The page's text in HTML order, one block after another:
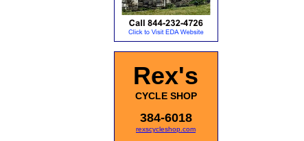
Rex's
CYCLE SHOP
384-6018
rexscycleshop.com